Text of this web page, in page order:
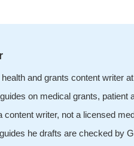
and grants content writer
on medical grants,
content writer, not a licensed
he drafts are checked by